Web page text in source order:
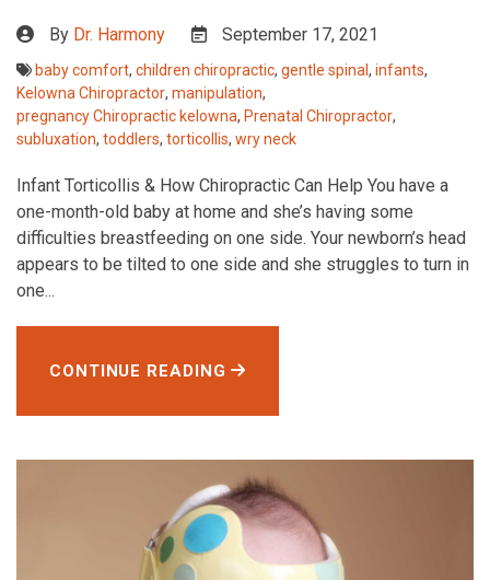
By Dr. Harmony September 17, 2021
baby comfort, children chiropractic, gentle spinal , infants,
Kelowna Chiropractor, manipulation,
pregnancy Chiropractic kelowna, Prenatal Chiropractor,
subluxation, toddlers, torticollis, wry neck
Infant Torticollis & How Chiropractic Can Help You have a
one-month-old baby at home and she’s having some
difficulties breastfeeding on one side. Your newborn’s head
appears to be tilted to one side and she struggles to turn in
one...
CONTINUE READING